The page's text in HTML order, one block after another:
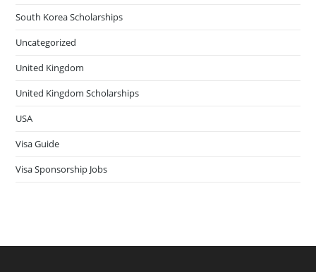
South Korea Scholarships
Uncategorized
United Kingdom
United Kingdom Scholarships
USA
Visa Guide
Visa Sponsorship Jobs